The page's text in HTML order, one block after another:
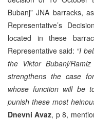
Bubanj” JNA barracks,
Representative’s
located in these
Representative said: “I
the Viktor Bubanj/
strengthens the case
whose function will be
punish these most
Dnevni Avaz, p 8,